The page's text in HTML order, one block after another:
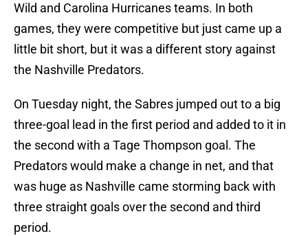
Wild and Carolina Hurricanes teams. In both
games, they were competitive but just came up a
little bit short, but it was a different story against
the Nashville Predators.
On Tuesday night, the Sabres jumped out to a big
three-goal lead in the first period and added to it in
the second with a Tage Thompson goal. The
Predators would make a change in net, and that
was huge as Nashville came storming back with
three straight goals over the second and third
period.